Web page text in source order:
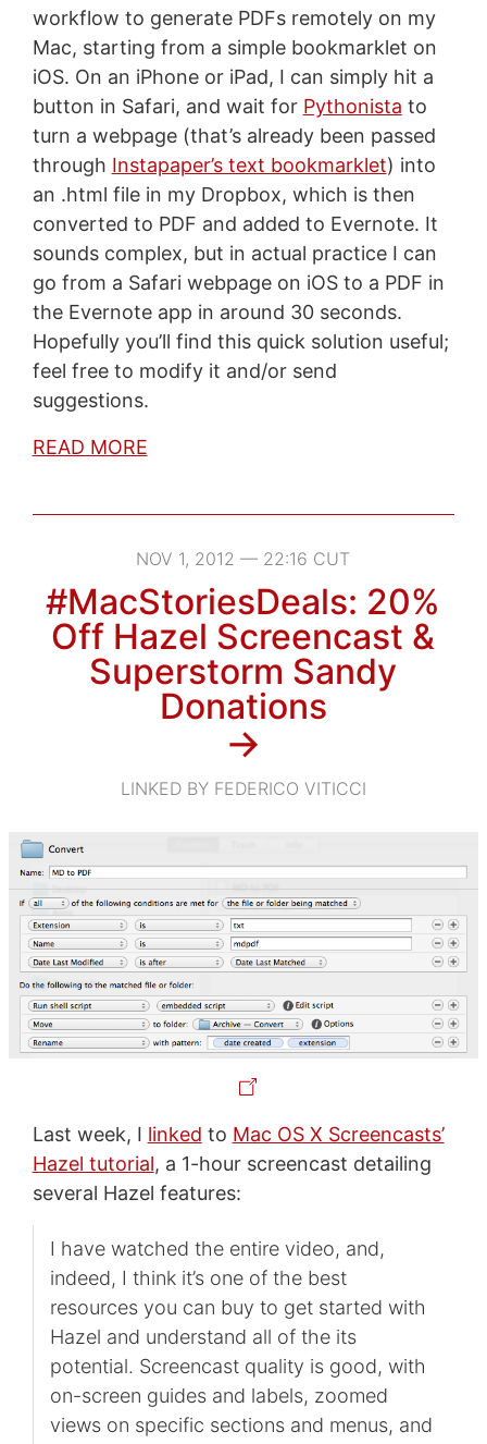
workflow to generate PDFs remotely on my
Mac, starting from a simple bookmarklet on
iOS. On an iPhone or iPad, I can simply hit a
button in Safari, and wait for Pythonista to
turn a webpage (that’s already been passed
through Instapaper’s text bookmarklet) into
an .html file in my Dropbox, which is then
converted to PDF and added to Evernote. It
sounds complex, but in actual practice I can
go from a Safari webpage on iOS to a PDF in
the Evernote app in around 30 seconds.
Hopefully you’ll find this quick solution useful;
feel free to modify it and/or send
suggestions.
READ MORE
NOV 1, 2012 — 22:16 CUT
#MacStoriesDeals: 20%
Off Hazel Screencast &
Superstorm Sandy
Donations
→
LINKED BY FEDERICO VITICCI
Last week, I linked to Mac OS X Screencasts’
Hazel tutorial, a 1-hour screencast detailing
several Hazel features:
I have watched the entire video, and,
indeed, I think it’s one of the best
resources you can buy to get started with
Hazel and understand all of the its
potential. Screencast quality is good, with
on-screen guides and labels, zoomed
views on specific sections and menus, and